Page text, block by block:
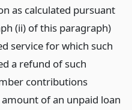
as calculated pursuant
(ii) of this paragraph)
service for which such
a refund of such
contributions
of an unpaid loan